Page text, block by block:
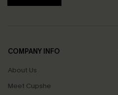
COMPANY INFO
About Us
Meet Cupshe